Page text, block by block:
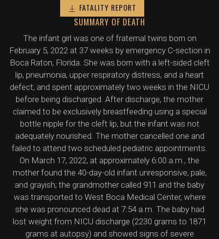
FATALITY REPORT
SUMMARY OF DEATH
The infant girl was one of fraternal twins born on
February 5, 2022 at 37 weeks by emergency C-section in
Boca Raton, Florida. She was born with a left-sided cleft
lip, pneumonia, upper respiratory distress, and a heart
defect, and spent approximately two weeks in the NICU
before being discharged. After discharge, the mother
claimed to be exclusively breastfeeding using a special
bottle nipple for the cleft lip, but the infant was not
adequately nourished. The mother cancelled one and
failed to attend two scheduled pediatric appointments.
On March 17, 2022, at approximately 6:00 a.m., the
mother found the 40-day-old infant unresponsive, pale,
and grayish; the grandmother called 911 and the baby
was transported to West Boca Medical Center, where
she was pronounced dead at 7:54 a.m. The baby had
lost weight from NICU discharge (2230 grams to 1871
grams at autopsy) and showed signs of severe